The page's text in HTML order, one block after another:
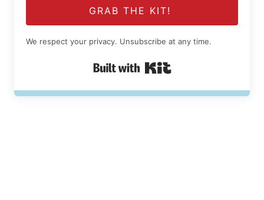
GRAB THE KIT!
We respect your privacy. Unsubscribe at any time.
Built with Kit